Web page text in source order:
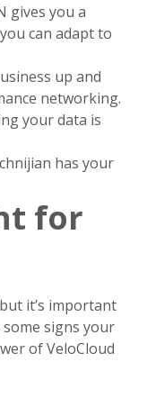
gives you a
can adapt to
up and
networking.
your data is
has your
for
it’s important
signs your
of VeloCloud